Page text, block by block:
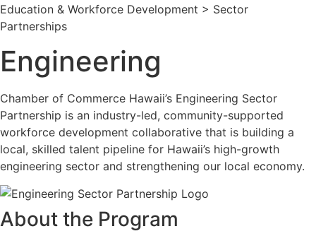
Education & Workforce Development > Sector
Partnerships
Engineering
Chamber of Commerce Hawaii’s Engineering Sector
Partnership is an industry-led, community-supported
workforce development collaborative that is building a
local, skilled talent pipeline for Hawaii’s high-growth
engineering sector and strengthening our local economy.
About the Program